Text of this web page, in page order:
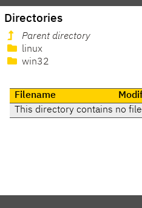
Directories
Parent directory
linux
win32
Filename
This directory contains no